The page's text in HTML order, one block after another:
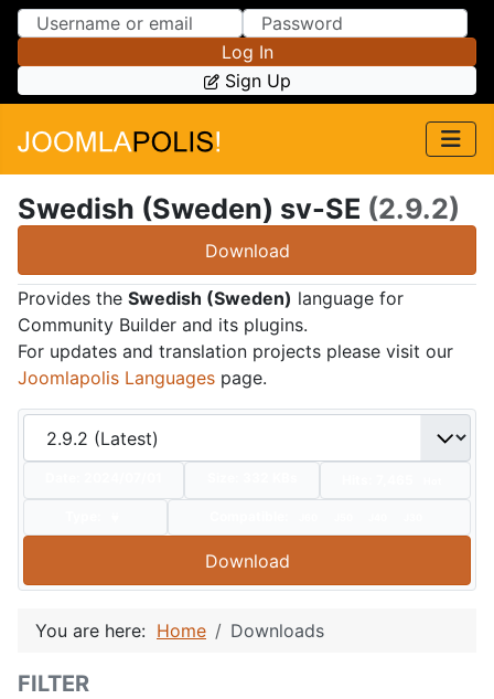
Skip to Content
Skip to Menu
Log In
Sign Up
Swedish (Sweden) sv-SE (2.9.2)
Download
Provides the Swedish (Sweden) language for
Community Builder and its plugins.
For updates and translation projects please visit our
Joomlapolis Languages page.
Download
You are here: Home Downloads
FILTER